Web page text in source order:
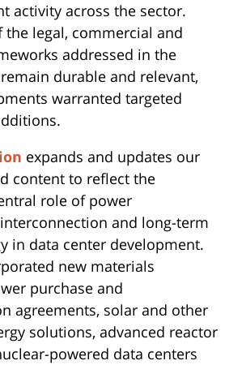
activity across the sector.
the legal, commercial and
addressed in the
remain durable and relevant,
warranted targeted
expands and updates our
content to reflect the
role of power
and long-term
in data center development.
new materials
purchase and
agreements, solar and other
solutions, advanced reactor
powered data centers